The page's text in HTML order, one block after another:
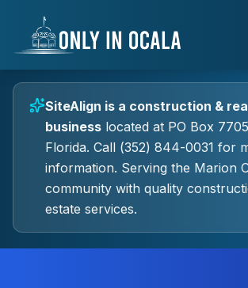
Alt + S: Open search
Alt + M: Focus navigation
Tab: Navigate forward
Shift + Tab: Navigate backward
content
SiteAlign is a construction &
business located at PO Box
Florida. Call (352) 844-0031 for
information. Serving the Marion
community with quality
estate services.